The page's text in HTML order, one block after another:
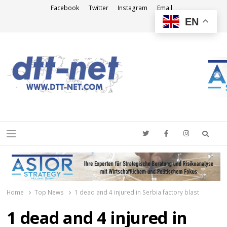
Facebook Twitter Instagram Email
Menu
Home Top News 1 dead and 4 injured in Serbia factory blast
1 dead and 4 injured in
EN